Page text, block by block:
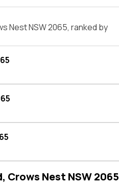
Nest NSW 2065, ranked by
Crows Nest NSW 2065